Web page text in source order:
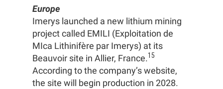
Europe
Imerys launched a new lithium mining
project called EMILI (Exploitation de
MIca Lithinifère par Imerys) at its
Beauvoir site in Allier, France.15
According to the company’s website,
the site will begin production in 2028.